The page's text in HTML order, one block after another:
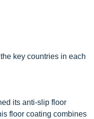
key countries in each
its anti-slip floor
floor coating combines